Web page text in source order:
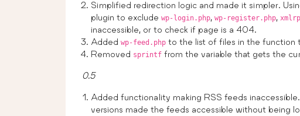
Simplified redirection logic and made it simpler.
plugin to exclude wp-login.php, wp-register.php,
inaccessible, or to check if page is a 404.
Added wp-feed.php to the list of files in the function
Removed sprintf from the variable that gets the
0.5
Added functionality making RSS feeds
versions made the feeds accessible without being